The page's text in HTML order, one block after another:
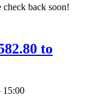
check back soon!
to
15:00